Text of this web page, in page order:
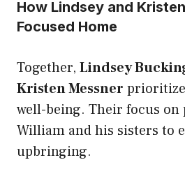
How Lindsey and
Focused Home
Together, Lindsey
Kristen Messner
well-being. Their focus on
William and his sisters to
upbringing.